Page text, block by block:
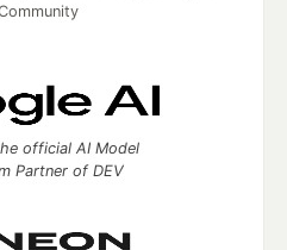
official AI Model
Partner of DEV